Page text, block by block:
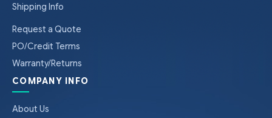
Shipping Info
Request a Quote
PO/Credit Terms
Warranty/Returns
COMPANY INFO
About Us